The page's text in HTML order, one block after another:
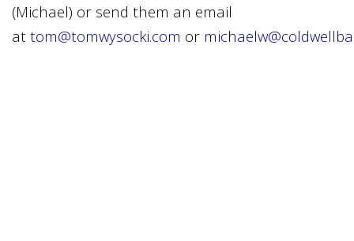
(Michael) or send them an email
at tom@tomwysocki.com or